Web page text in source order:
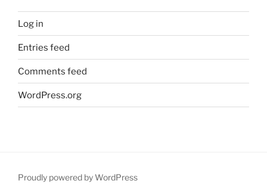
Log in
Entries feed
Comments feed
WordPress.org
Proudly powered by WordPress